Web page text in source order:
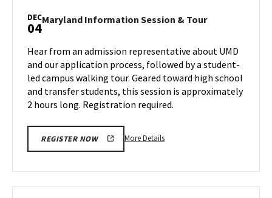
&
on
Monday,
Dec
2
DEC
04Maryland Information Session & TourMaryland
&
Tour
on
Wednesday,
Hear from an admission representative about UMD
and our application process, followed by a student-
led campus walking tour. Geared toward high school
and transfer students, this session is approximately
2 hours long. Registration required.
REGISTER NOW More DetailsMore